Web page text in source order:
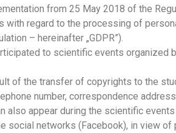
from 25 May 2018 of the
regard to the processing of
– hereinafter „GDPR”).
to scientific events organized
of the transfer of copyrights to the
number, correspondence address.
also appear during the scientific
social networks (Facebook), in view